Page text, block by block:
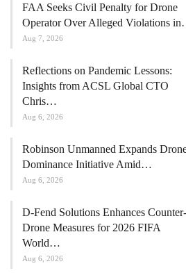
FAA Seeks Civil Penalty for Drone
Operator Over Alleged Violations
Aug 7, 2026
Reflections on Pandemic Lessons:
Insights from ACSL Global CTO
Chris…
Aug 6, 2026
Robinson Unmanned Expands
Dominance Initiative Amid…
Aug 6, 2026
D-Fend Solutions Enhances Counter-
Drone Measures for 2026 FIFA
World…
Aug 6, 2026